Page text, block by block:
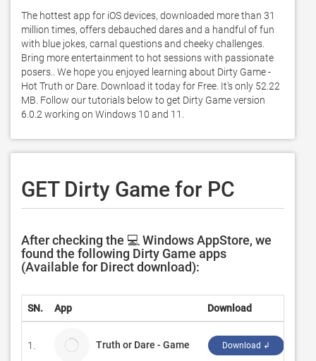
The hottest app for iOS devices, downloaded more than 31
million times, offers debauched dares and a handful of fun
with blue jokes, carnal questions and cheeky challenges.
Bring more entertainment to hot sessions with passionate
posers.. We hope you enjoyed learning about Dirty Game -
Hot Truth or Dare. Download it today for Free. It's only 52.22
MB. Follow our tutorials below to get Dirty Game version
6.0.2 working on Windows 10 and 11.
GET Dirty Game for PC
After checking the 💻 Windows AppStore, we
found the following Dirty Game apps
(Available for Direct download):
SN. App Download
1. Truth or Dare - Game Download ↲